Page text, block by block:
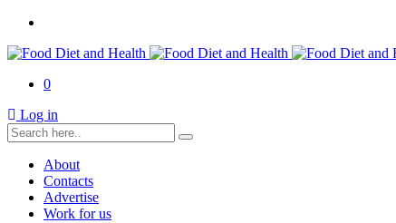
0
Log in
About
Contacts
Advertise
Work for us